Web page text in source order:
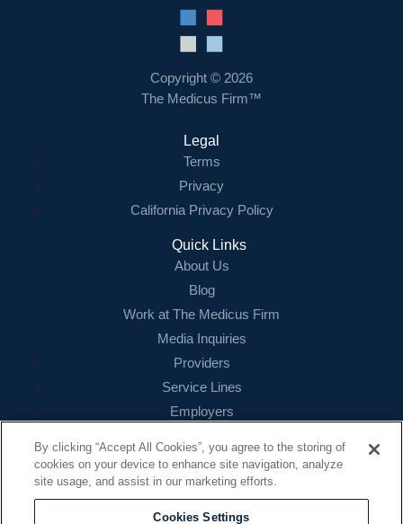
Copyright © 2026
The Medicus Firm™
Legal
Terms
Privacy
California Privacy Policy
Quick Links
About Us
Blog
Work at The Medicus Firm
Media Inquiries
Providers
Service Lines
Employers
Contact
16479 N. Dallas Parkway
Suite 200
By clicking “Accept All Cookies”, you agree to the storing of
cookies on your device to enhance site navigation, analyze
site usage, and assist in our marketing efforts.
Cookies Settings